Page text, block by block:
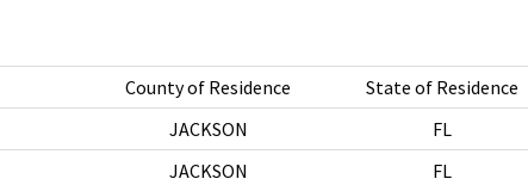
County of Residence State of Residence
JACKSON FL
JACKSON FL